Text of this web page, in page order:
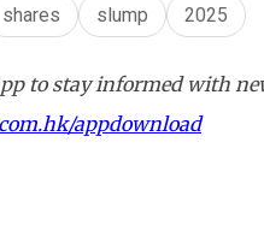
shares slump 2025
to stay informed with
appdownload